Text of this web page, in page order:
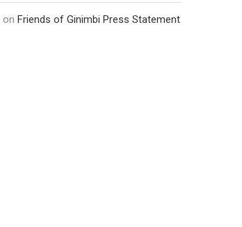
on Friends of Ginimbi Press Statement